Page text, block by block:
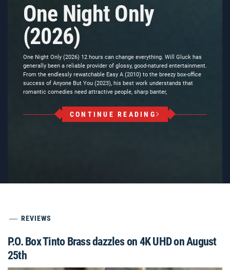
One Night Only
(2026)
One Night Only (2026) 12 hours can change everything. Will Gluck has
generally been a reliable provider of glossy, good-natured entertainment.
From the endlessly rewatchable Easy A (2010) to the breezy box-office
success of Anyone But You (2023), his best work understands that
romantic comedies need attractive people, sharp banter,
CONTINUE READING
REVIEWS
P.O. Box Tinto Brass dazzles on 4K UHD on August
25th